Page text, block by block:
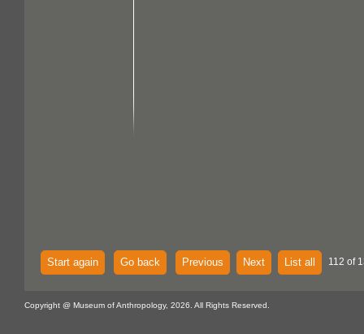
Start again Go back Previous Next List all 112 of
Copyright @ Museum of Anthropology, 2026. All Rights Reserved.